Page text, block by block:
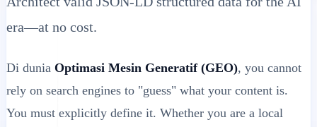
era—at no cost.
Di dunia Optimasi Mesin Generatif (GEO), you cannot
rely on search engines to "guess" what your content is.
You must explicitly define it. Whether you are a local